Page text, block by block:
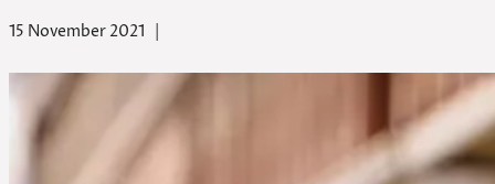
15 November 2021